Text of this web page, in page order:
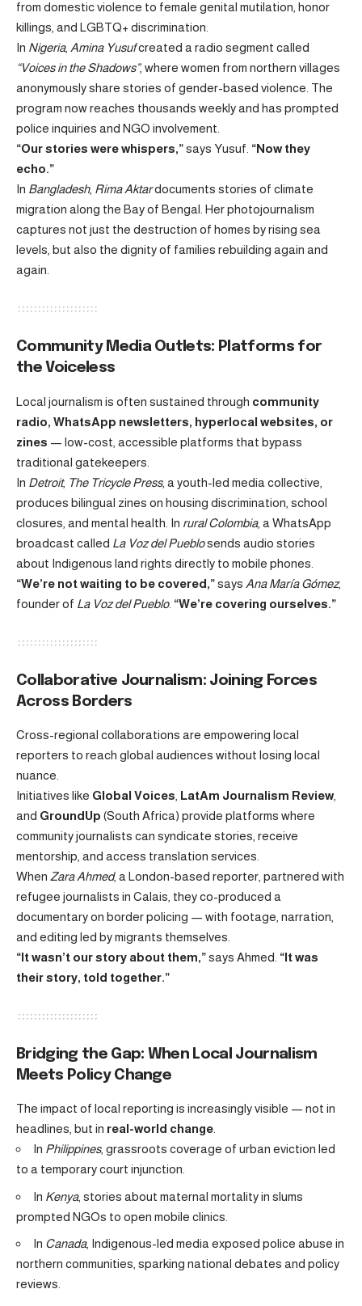
from domestic violence to female genital mutilation, honor
killings, and LGBTQ+ discrimination.
In Nigeria, Amina Yusufcreated a radio segment called
“Voices in the Shadows”, where women from northern villages
anonymously share stories of gender-based violence. The
program now reaches thousands weekly and has prompted
police inquiries and NGO involvement.
“Our stories were whispers,”says Yusuf. “Now they
echo.”
In Bangladesh, Rima Aktardocuments stories of climate
migration along the Bay of Bengal. Her photojournalism
captures not just the destruction of homes by rising sea
levels, but also the dignity of families rebuilding again and
again.
Community Media Outlets: Platforms for
the Voiceless
Local journalism is often sustained through community
radio, WhatsApp newsletters, hyperlocal websites, or
zines — low-cost, accessible platforms that bypass
traditional gatekeepers.
In Detroit, The Tricycle Press, a youth-led media collective,
produces bilingual zines on housing discrimination, school
closures, and mental health. In rural Colombia, a WhatsApp
broadcast called La Voz del Pueblosends audio stories
about Indigenous land rights directly to mobile phones.
“We’re not waiting to be covered,”says Ana María Gómez,
founder of La Voz del Pueblo. “We’re covering ourselves.”
Collaborative Journalism: Joining Forces
Across Borders
Cross-regional collaborations are empowering local
reporters to reach global audiences without losing local
nuance.
Initiatives like Global Voices LatAm Journalism Review,
and GroundUp (South Africa) provide platforms where
community journalists can syndicate stories, receive
mentorship, and access translation services.
When Zara Ahmed, a London-based reporter, partnered with
refugee journalists in Calais, they co-produced a
documentary on border policing — with footage, narration,
and editing led by migrants themselves.
“It wasn’t our story about them,”says Ahmed. “It was
their story, told together.”
Bridging the Gap: When Local Journalism
Meets Policy Change
The impact of local reporting is increasingly visible — not in
headlines, but in real-world change
In Philippines, grassroots coverage of urban eviction led
to a temporary court injunction.
In Kenya, stories about maternal mortality in slums
prompted NGOs to open mobile clinics.
In Canada, Indigenous-led media exposed police abuse in
northern communities, sparking national debates and policy
reviews.